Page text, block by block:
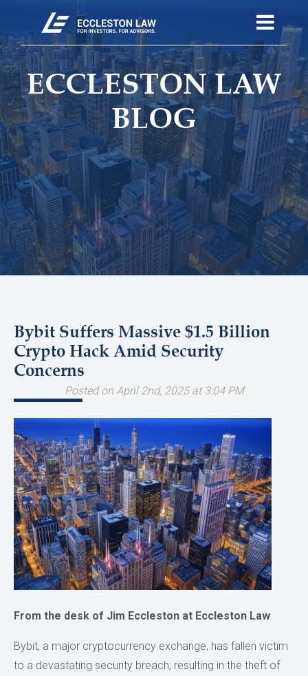
ECCLESTON LAW
BLOG
Bybit Suffers Massive $1.5 Billion
Crypto Hack Amid Security
Concerns
Posted on April 2nd, 2025 at 3:04 PM
From the desk of Jim Eccleston at Eccleston Law
Bybit, a major cryptocurrency exchange, has fallen victim
to a devastating security breach, resulting in the theft of